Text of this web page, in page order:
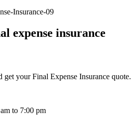
expense insurance
get your Final Expense Insurance quote.
to 7:00 pm